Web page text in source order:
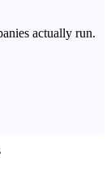
actually run.